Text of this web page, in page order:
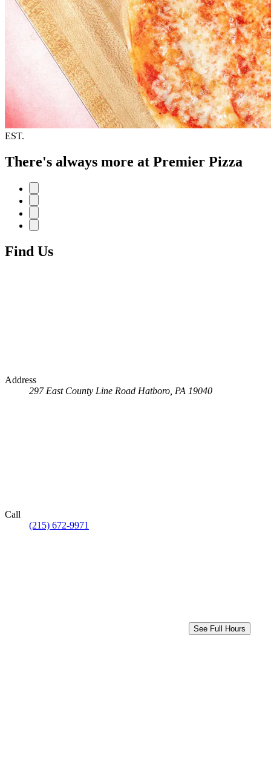
EST.
There's always more at Premier Pizza
Find Us
Address
297 East County Line Road Hatboro, PA 19040
Call
(215) 672-9971
See Full Hours